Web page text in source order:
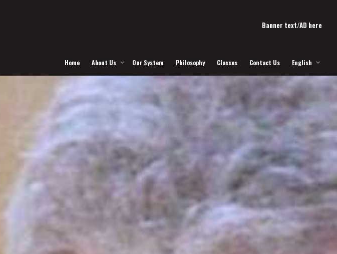
Banner text/AD here
Home About Us Our System Philosophy Classes Contact Us English